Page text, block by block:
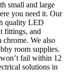
small and large
you need it. Our
quality LED
fittings, and
chrome. We also
room supplies.
fail within 12
solutions in